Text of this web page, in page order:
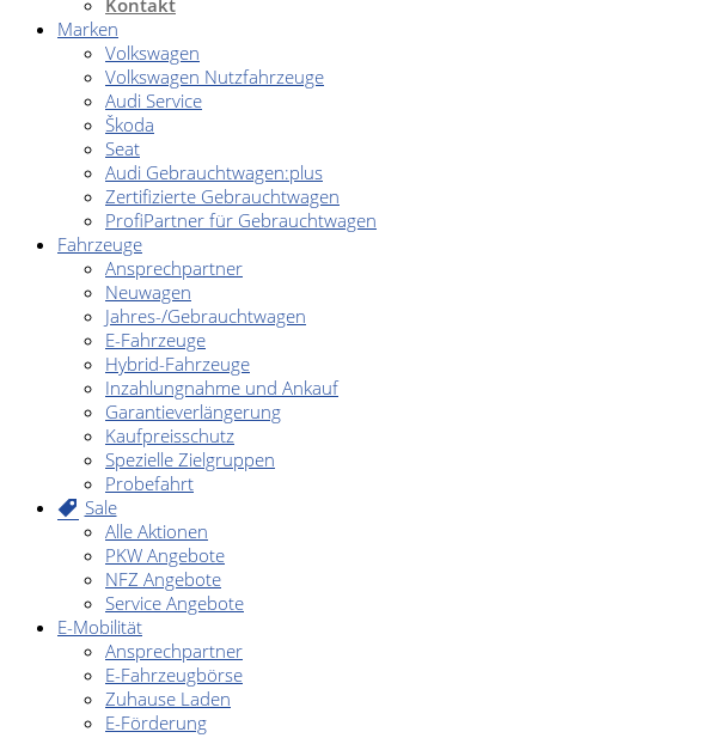
Kontakt
Marken
Volkswagen
Volkswagen Nutzfahrzeuge
Audi Service
Škoda
Seat
Audi Gebrauchtwagen:plus
Zertifizierte Gebrauchtwagen
ProfiPartner für Gebrauchtwagen
Fahrzeuge
Ansprechpartner
Neuwagen
Jahres-/Gebrauchtwagen
E-Fahrzeuge
Hybrid-Fahrzeuge
Inzahlungnahme und Ankauf
Garantieverlängerung
Kaufpreisschutz
Spezielle Zielgruppen
Probefahrt
Sale
Alle Aktionen
PKW Angebote
NFZ Angebote
Service Angebote
E-Mobilität
Ansprechpartner
E-Fahrzeugbörse
Zuhause Laden
E-Förderung